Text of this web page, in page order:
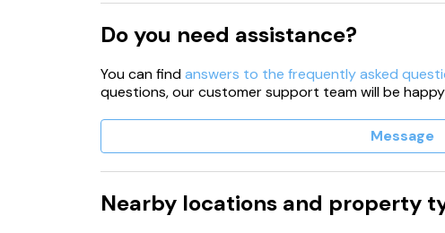
Do you need assistance?
You can findanswers to the frequently asked
questions, our customer support team will be
Message
Nearby locations and property